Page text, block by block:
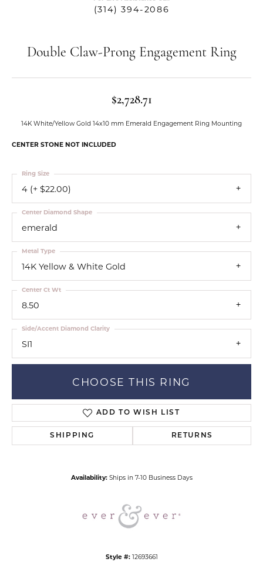
(314) 394-2086
Double Claw-Prong Engagement Ring
$2,728.71
14K White/Yellow Gold 14x10 mm Emerald Engagement Ring Mounting
CENTER STONE NOT INCLUDED
4 (+ $22.00)
Ring Size
emerald
Center Diamond Shape
14K Yellow & White Gold
Metal Type
8.50
Center Ct Wt
SI1
Side/Accent Diamond Clarity
CHOOSE THIS RING
ADD TO WISH LIST
SHIPPING RETURNS
Availability: Ships in 7-10 Business Days
Style #: 12693661